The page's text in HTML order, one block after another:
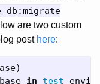
db:migrate
are two custom
post here:
)
in test